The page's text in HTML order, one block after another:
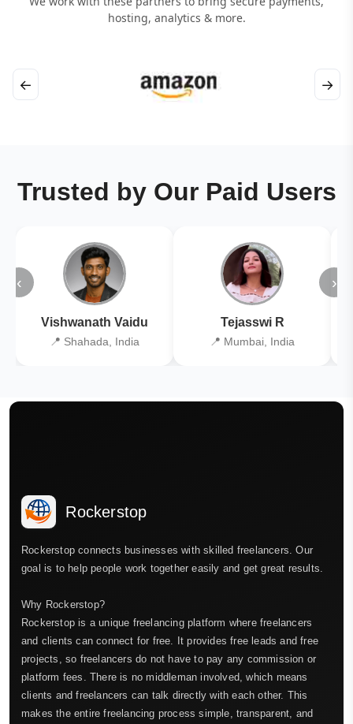
hosting, analytics & more.
← →
Trusted by Our Paid Users
‹
Vishwanath Vaidu
📍 Shahada, India
Tejasswi R
📍 Mumbai, India
›
Rockerstop
Rockerstop connects businesses with skilled freelancers. Our
goal is to help people work together easily and get great results.
Why Rockerstop?
Rockerstop is a unique freelancing platform where freelancers
and clients can connect for free. It provides free leads and free
projects, so freelancers do not have to pay any commission or
platform fees. There is no middleman involved, which means
clients and freelancers can talk directly with each other. This
makes the entire freelancing process simple, transparent, and